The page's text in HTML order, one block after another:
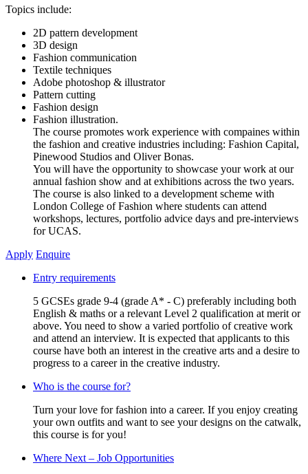
Topics include:
2D pattern development
3D design
Fashion communication
Textile techniques
Adobe photoshop & illustrator
Pattern cutting
Fashion design
Fashion illustration.
The course promotes work experience with compaines within
the fashion and creative industries including: Fashion Capital,
Pinewood Studios and Oliver Bonas.
You will have the opportunity to showcase your work at our
annual fashion show and at exhibitions across the two years.
The course is also linked to a development scheme with
London College of Fashion where students can attend
workshops, lectures, portfolio advice days and pre-interviews
for UCAS.
Apply Enquire
Entry requirements
5 GCSEs grade 9-4 (grade A* - C) preferably including both
English & maths or a relevant Level 2 qualification at merit or
above. You need to show a varied portfolio of creative work
and attend an interview. It is expected that applicants to this
course have both an interest in the creative arts and a desire to
progress to a career in the creative industry.
Who is the course for?
Turn your love for fashion into a career. If you enjoy creating
your own outfits and want to see your designs on the catwalk,
this course is for you!
Where Next – Job Opportunities